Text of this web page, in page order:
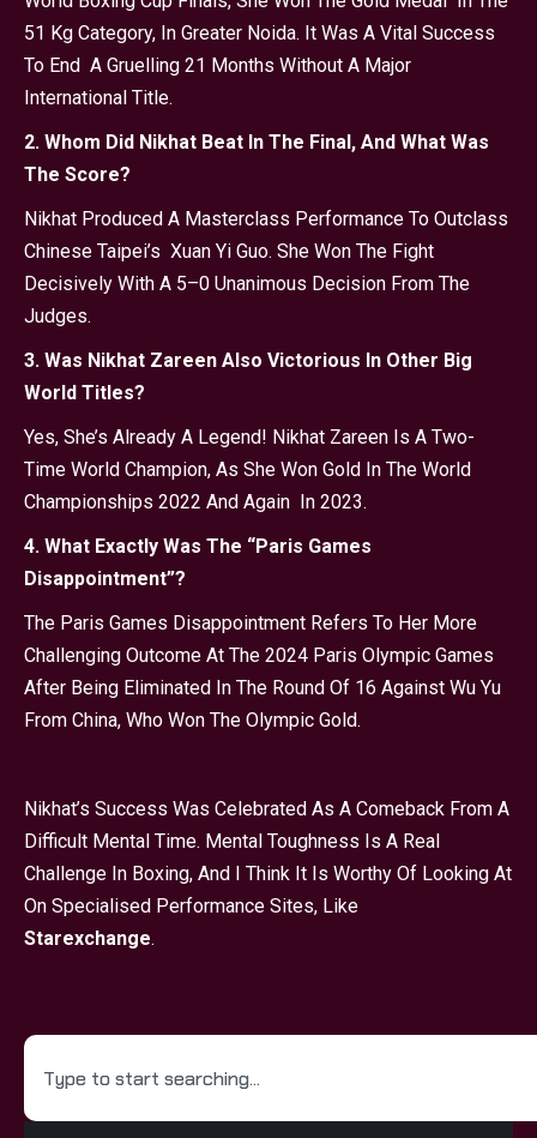
51 Kg Category, In Greater Noida. It Was A Vital Success
To End A Gruelling 21 Months Without A Major
International Title.
2. Whom Did Nikhat Beat In The Final, And What Was
The Score?
Nikhat Produced A Masterclass Performance To Outclass
Chinese Taipei’s Xuan Yi Guo. She Won The Fight
Decisively With A 5–0 Unanimous Decision From The
Judges.
3. Was Nikhat Zareen Also Victorious In Other Big
World Titles?
Yes, She’s Already A Legend! Nikhat Zareen Is A Two-
Time World Champion, As She Won Gold In The World
Championships 2022 And Again In 2023.
4. What Exactly Was The “Paris Games
Disappointment”?
The Paris Games Disappointment Refers To Her More
Challenging Outcome At The 2024 Paris Olympic Games
After Being Eliminated In The Round Of 16 Against Wu Yu
From China, Who Won The Olympic Gold.
Nikhat’s Success Was Celebrated As A Comeback From A
Difficult Mental Time. Mental Toughness Is A Real
Challenge In Boxing, And I Think It Is Worthy Of Looking At
On Specialised Performance Sites, Like
Starexchange.